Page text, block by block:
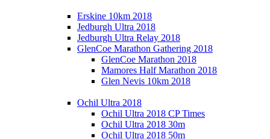
Erskine 10km 2018
Jedburgh Ultra 2018
Jedburgh Ultra Relay 2018
GlenCoe Marathon Gathering 2018
GlenCoe Marathon 2018
Mamores Half Marathon 2018
Glen Nevis 10km 2018
Ochil Ultra 2018
Ochil Ultra 2018 CP Times
Ochil Ultra 2018 30m
Ochil Ultra 2018 50m